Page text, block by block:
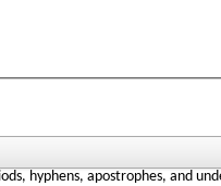
hyphens, apostrophes, and